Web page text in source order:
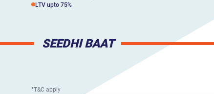
LTV upto 75%
SEEDHI BAAT
*T&C apply